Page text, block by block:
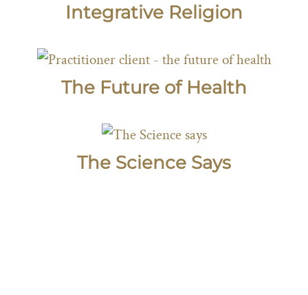
Integrative Religion
The Future of Health
The Science Says